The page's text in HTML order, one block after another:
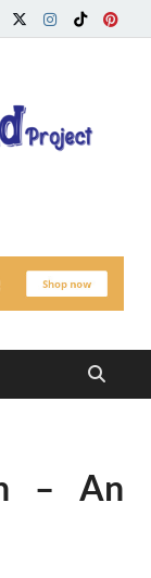
– An